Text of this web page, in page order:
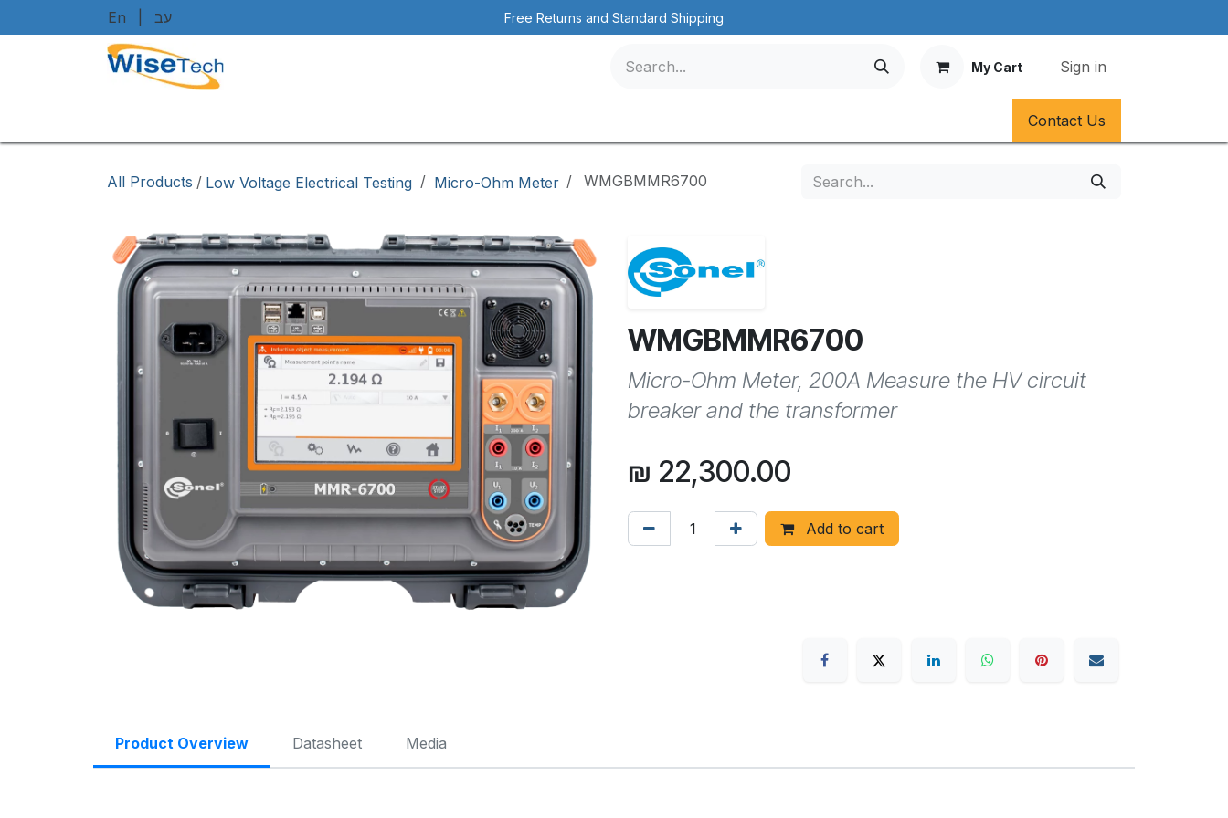
En עב Free Returns and Standard Shipping
My Cart Sign in
Contact Us
All Products / Low Voltage Electrical Testing / Micro-Ohm Meter WMGBMMR6700
WMGBMMR6700
Micro-Ohm Meter, 200A Measure the HV circuit
breaker and the transformer
₪ 22,300.00
Add to cart
Product Overview Datasheet Media